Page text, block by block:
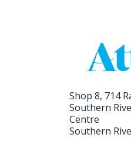
Shop 8, 714
Southern
Centre
Southern